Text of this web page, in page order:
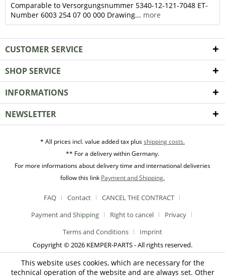
Comparable to Versorgungsnummer 5340-12-121-7048 ET-
Number 6003 254 07 00 000 Drawing... more
CUSTOMER SERVICE
SHOP SERVICE
INFORMATIONS
NEWSLETTER
* All prices incl. value added tax plusshipping costs.
** For a delivery within Germany.
For more informations about delivery time and international deliveries
follow this link Payment and Shipping.
FAQ Contact
CANCEL THE CONTRACT
Payment and Shipping
Right to cancel
Privacy
Terms and Conditions
Imprint
Copyright © 2026 KEMPER-PARTS - All rights reserved.
This website uses cookies, which are necessary for the
technical operation of the website and are always set. Other